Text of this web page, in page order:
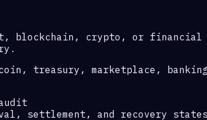
blockchain, crypto, or
treasury, marketplace,
settlement, and recovery states